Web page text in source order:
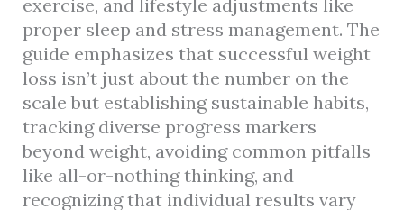
exercise, and lifestyle adjustments like
proper sleep and stress management. The
guide emphasizes that successful weight
loss isn’t just about the number on the
scale but establishing sustainable habits,
tracking diverse progress markers
beyond weight, avoiding common pitfalls
like all-or-nothing thinking, and
recognizing that individual results vary